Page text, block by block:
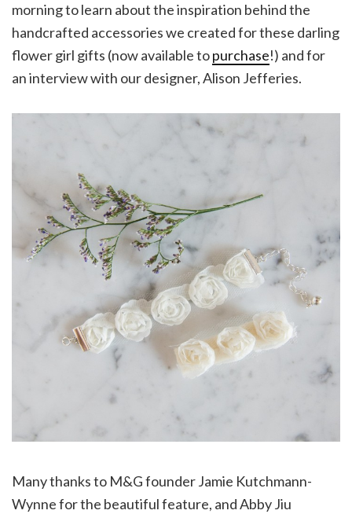
morning to learn about the inspiration behind the
handcrafted accessories we created for these darling
flower girl gifts (now available topurchase!) and for
an interview with our designer, Alison Jefferies.
Many thanks to M&G founder Jamie Kutchmann-
Wynne for the beautiful feature, and Abby Jiu